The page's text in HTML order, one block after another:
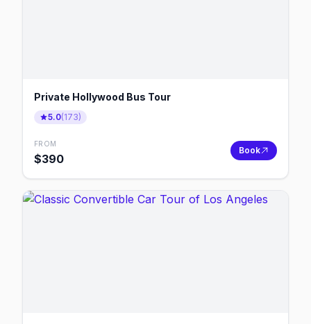
Private Hollywood Bus Tour
5.0(173)
FROM
$390
Book